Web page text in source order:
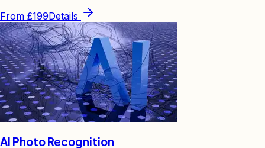
From £199Details
AI Photo Recognition